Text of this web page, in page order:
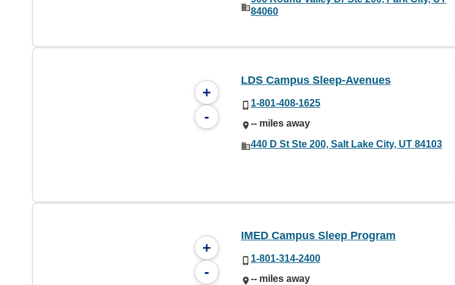
84060
+
-
LDS Campus Sleep-Avenues
1-801-408-1625
-- miles away
440 D St Ste 200, Salt Lake City, UT 84103
+
-
IMED Campus Sleep Program
1-801-314-2400
-- miles away